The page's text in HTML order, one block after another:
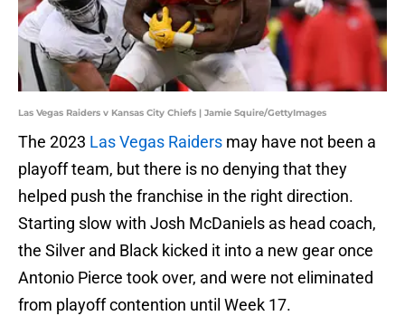
Las Vegas Raiders v Kansas City Chiefs | Jamie Squire/GettyImages
The 2023 Las Vegas Raiders may have not been a
playoff team, but there is no denying that they
helped push the franchise in the right direction.
Starting slow with Josh McDaniels as head coach,
the Silver and Black kicked it into a new gear once
Antonio Pierce took over, and were not eliminated
from playoff contention until Week 17.